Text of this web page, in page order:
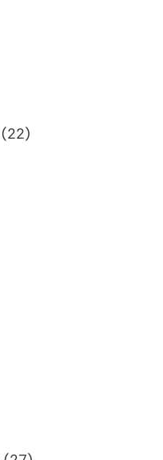
(22)